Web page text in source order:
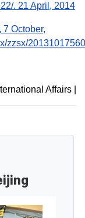
. 21 April, 2014
7 October,
zzsx/
Affairs